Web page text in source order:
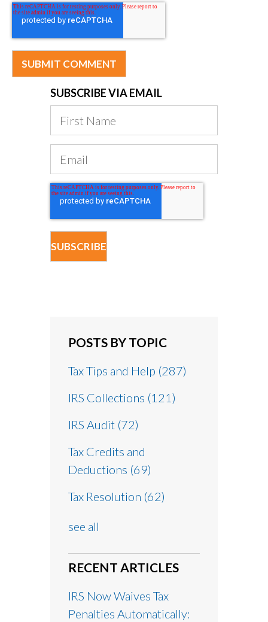
SUBSCRIBE VIA EMAIL
POSTS BY TOPIC
Tax Tips and Help (287)
IRS Collections (121)
IRS Audit (72)
Tax Credits and
Deductions (69)
Tax Resolution (62)
see all
RECENT ARTICLES
IRS Now Waives Tax
Penalties Automatically: